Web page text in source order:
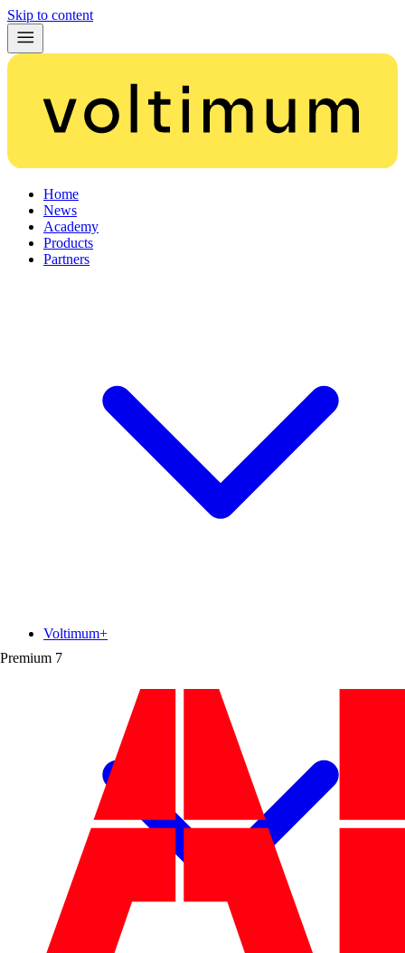
Skip to content
Home
News
Academy
Products
Partners
Premium 7
Voltimum+